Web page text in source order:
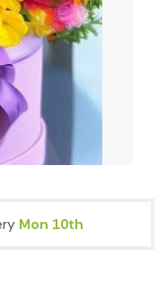
Mon 10th